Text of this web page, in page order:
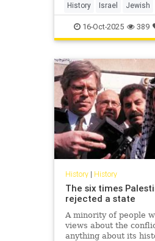
History Israel Jewish
PalestinianLies
16-Oct-2025 389
History| History
The six times
rejected a state
A minority of people
views about the
anything about its